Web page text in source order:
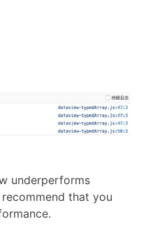
underperforms
that you